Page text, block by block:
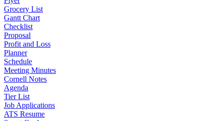
Grocery List
Gantt Chart
Checklist
Proposal
Profit and Loss
Planner
Schedule
Meeting Minutes
Cornell Notes
Agenda
Tier List
Job Applications
ATS Resume